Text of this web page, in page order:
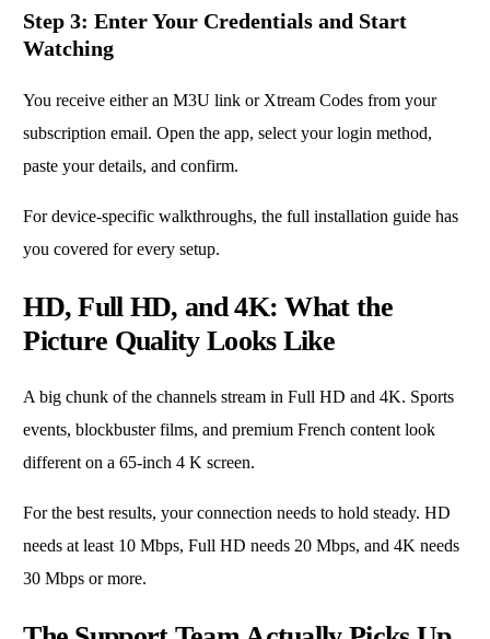
Step 3: Enter Your Credentials and Start
Watching
You receive either an M3U link or Xtream Codes from your
subscription email. Open the app, select your login method,
paste your details, and confirm.
For device-specific walkthroughs, the full installation guide has
you covered for every setup.
HD, Full HD, and 4K: What the
Picture Quality Looks Like
A big chunk of the channels stream in Full HD and 4K. Sports
events, blockbuster films, and premium French content look
different on a 65-inch 4 K screen.
For the best results, your connection needs to hold steady. HD
needs at least 10 Mbps, Full HD needs 20 Mbps, and 4K needs
30 Mbps or more.